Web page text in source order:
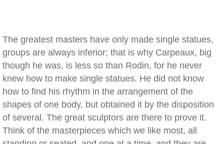
The greatest masters have only made single statues,
groups are always inferior; that is why Carpeaux, big
though he was, is less so than Rodin, for he never
knew how to make single statues. He did not know
how to find his rhythm in the arrangement of the
shapes of one body, but obtained it by the disposition
of several. The great sculptors are there to prove it.
Think of the masterpieces which we like most, all